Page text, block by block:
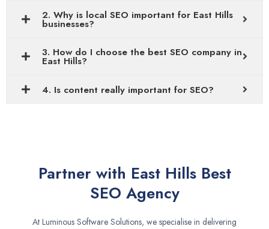
2. Why is local SEO important for East Hills
businesses?
3. How do I choose the best SEO company in
East Hills?
4. Is content really important for SEO?
Partner with East Hills Best
SEO Agency
At Luminous Software Solutions, we specialise in delivering